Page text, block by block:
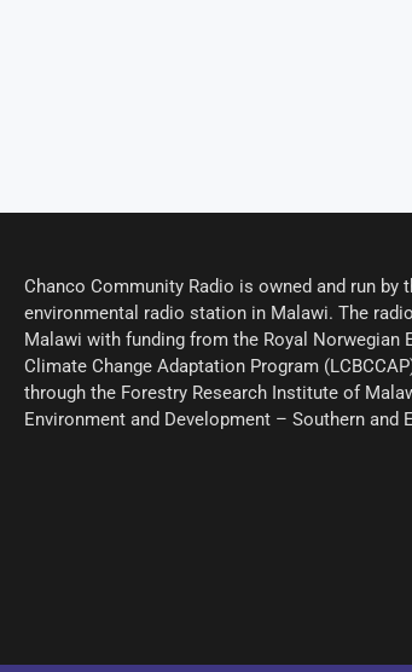
Chanco Community Radio is owned and run
environmental radio station in Malawi. The
Malawi with funding from the Royal Norwegian
Climate Change Adaptation Program
through the Forestry Research Institute of
Environment and Development – Southern and